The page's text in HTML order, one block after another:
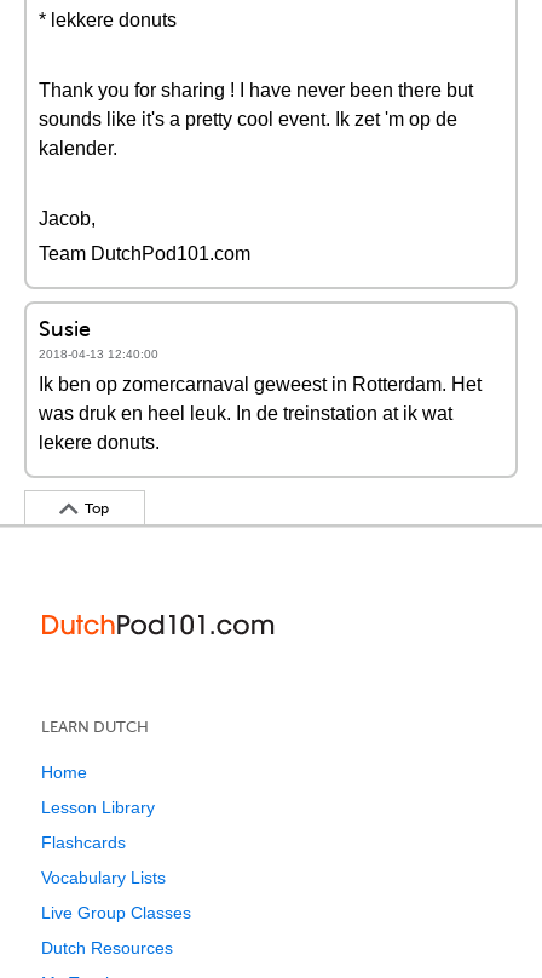
* lekkere donuts
Thank you for sharing ! I have never been there but
sounds like it's a pretty cool event. Ik zet 'm op de
kalender.
Jacob,
Team DutchPod101.com
Susie
2018-04-13 12:40:00
Ik ben op zomercarnaval geweest in Rotterdam. Het
was druk en heel leuk. In de treinstation at ik wat
lekere donuts.
Top
LEARN DUTCH
Home
Lesson Library
Flashcards
Vocabulary Lists
Live Group Classes
Dutch Resources